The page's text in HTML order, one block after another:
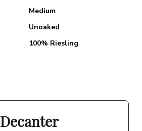
Medium
Unoaked
100% Riesling
Decanter